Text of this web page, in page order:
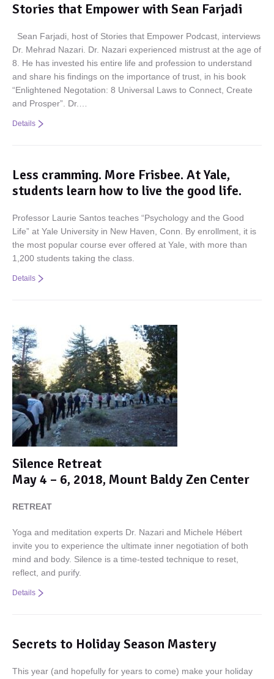
Stories that Empower with Sean Farjadi
Sean Farjadi, host of Stories that Empower Podcast, interviews
Dr. Mehrad Nazari. Dr. Nazari experienced mistrust at the age of
8. He has invested his entire life and profession to understand
and share his findings on the importance of trust, in his book
“Enlightened Negotation: 8 Universal Laws to Connect, Create
and Prosper”. Dr.…
Details
Less cramming. More Frisbee. At Yale,
students learn how to live the good life.
Professor Laurie Santos teaches “Psychology and the Good
Life” at Yale University in New Haven, Conn. By enrollment, it is
the most popular course ever offered at Yale, with more than
1,200 students taking the class.
Details
Silence Retreat
May 4 – 6, 2018, Mount Baldy Zen Center
RETREAT
Yoga and meditation experts Dr. Nazari and Michele Hébert
invite you to experience the ultimate inner negotiation of both
mind and body. Silence is a time-tested technique to reset,
reflect, and purify.
Details
Secrets to Holiday Season Mastery
This year (and hopefully for years to come) make your holiday